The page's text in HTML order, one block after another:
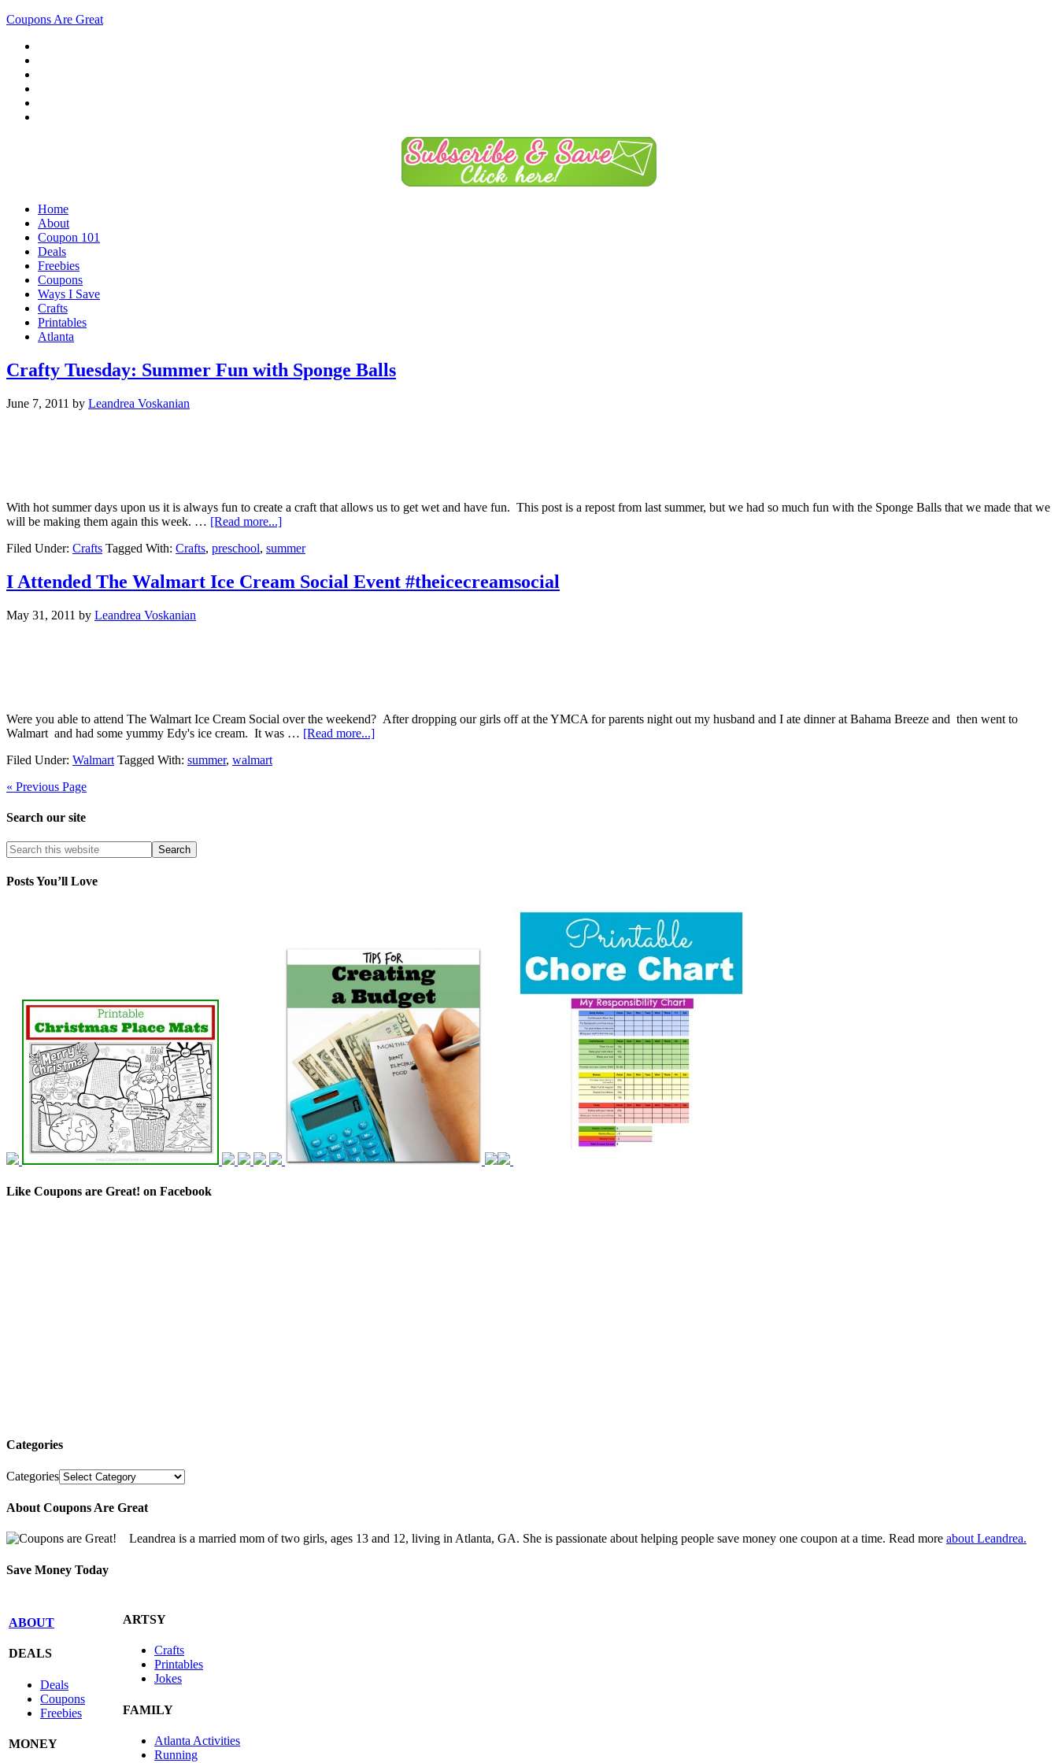
Coupons Are Great
Home
About
Coupon 101
Deals
Freebies
Coupons
Ways I Save
Crafts
Printables
Atlanta
Crafty Tuesday: Summer Fun with Sponge Balls
June 7, 2011 by Leandrea Voskanian
With hot summer days upon us it is always fun to create a craft that allows us to get wet and have fun. This post is a repost from last summer, but we had so much fun with the Sponge Balls that we made that we
will be making them again this week. … [Read more...]
Filed Under: Crafts Tagged With: Crafts, preschool, summer
I Attended The Walmart Ice Cream Social Event #theicecreamsocial
May 31, 2011 by Leandrea Voskanian
Were you able to attend The Walmart Ice Cream Social over the weekend? After dropping our girls off at the YMCA for parents night out my husband and I ate dinner at Bahama Breeze and then went to
Walmart and had some yummy Edy's ice cream. It was … [Read more...]
Filed Under: Walmart Tagged With: summer, walmart
« Previous Page
Search our site
Posts You’ll Love
Like Coupons are Great! on Facebook
Categories
Categories
About Coupons Are Great
Leandrea is a married mom of two girls, ages 13 and 12, living in Atlanta, GA. She is passionate about helping people save money one coupon at a time. Read more about Leandrea.
Save Money Today
ABOUT
DEALS
Deals
Coupons
Freebies
MONEY
ARTSY
Crafts
Printables
Jokes
FAMILY
Atlanta Activities
Running